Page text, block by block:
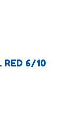
RED 6/10